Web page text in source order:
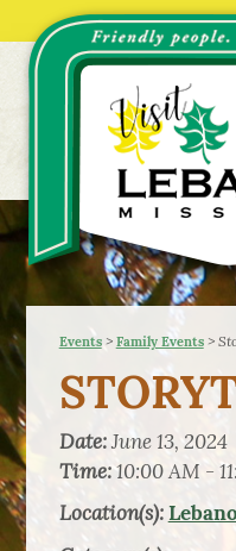
Events> Family Events>
Date:June 13, 2024
Time:10:00 AM -
Location(s):